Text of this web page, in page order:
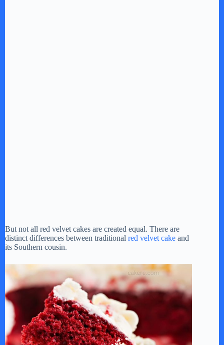
But not all red velvet cakes are created equal. There are
distinct differences between traditional red velvet cake and
its Southern cousin.